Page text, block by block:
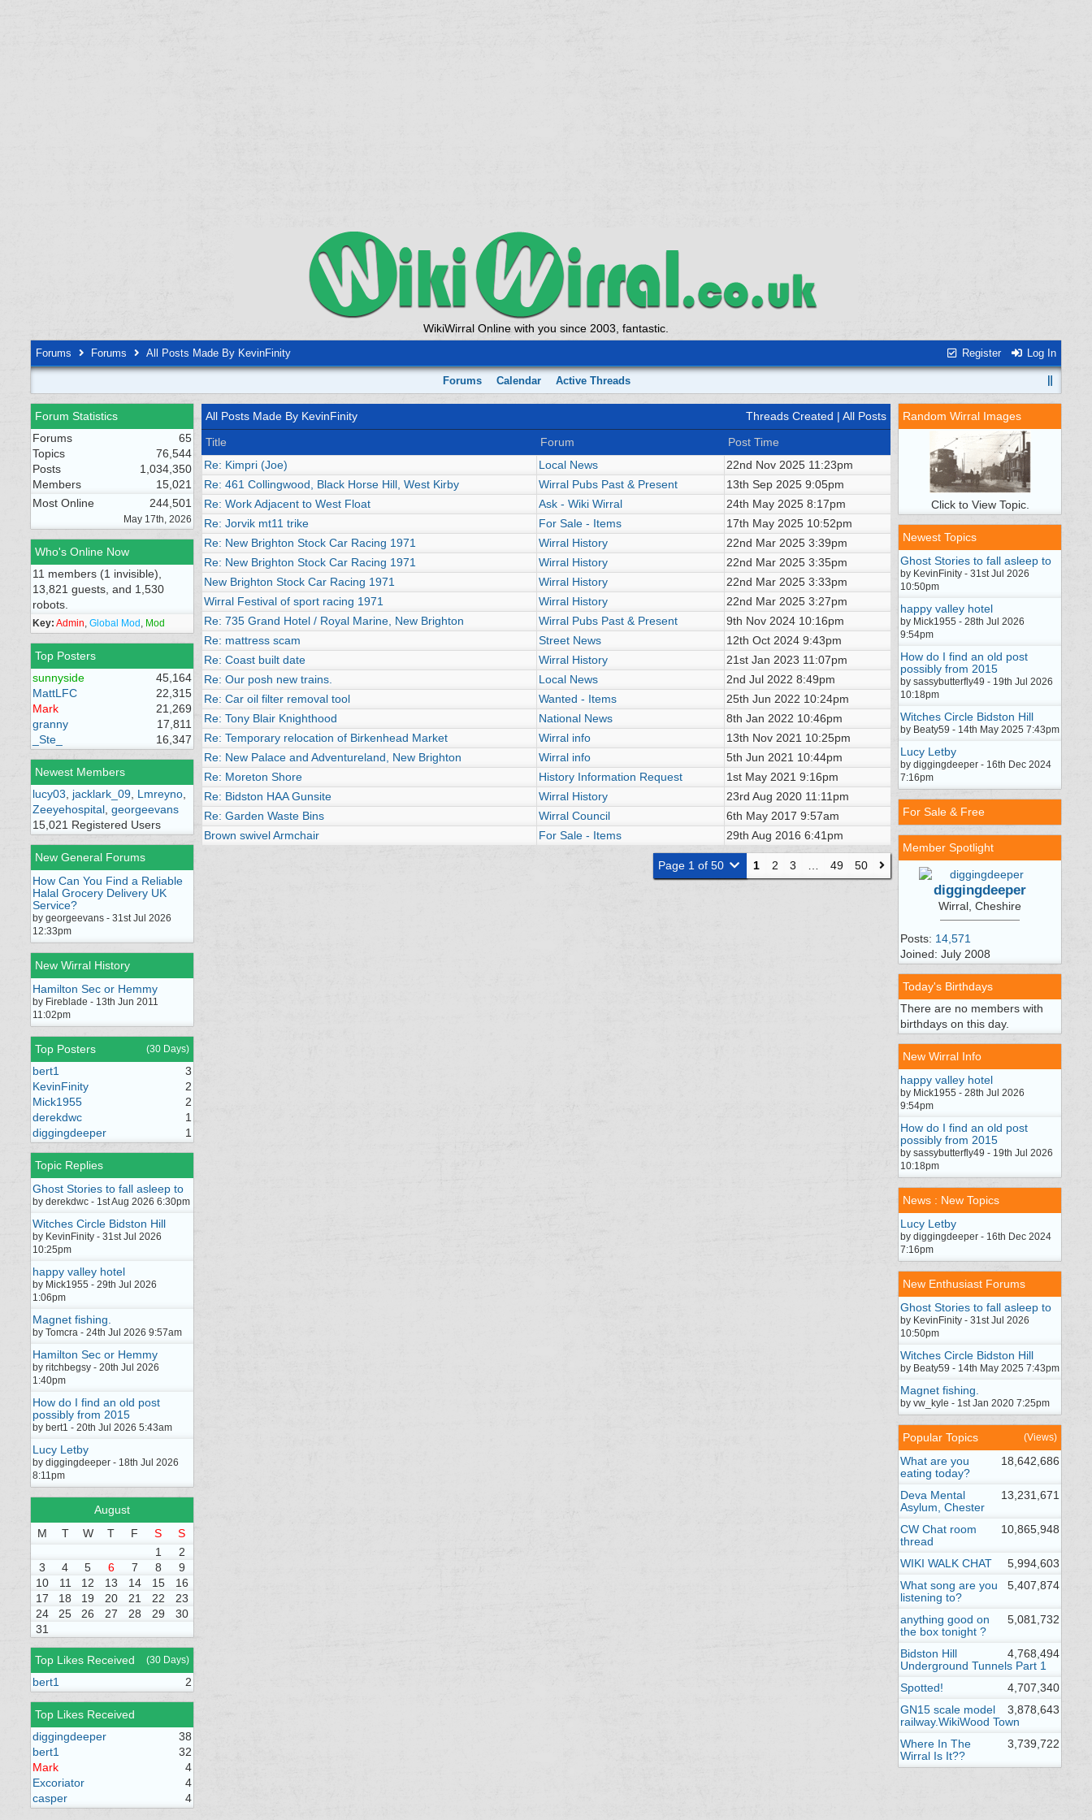
WikiWirral Online with you since 2003, fantastic.
Register Log In
Forums Forums All Posts Made By KevinFinity
Forums Calendar Active Threads
Forum Statistics
Forums
65
Topics
76,544
Posts
1,034,350
Members
15,021
Most Online
244,501
May 17th, 2026
Who's Online Now
11 members (1 invisible),
13,821 guests, and 1,530
robots.
Key: Admin, Global Mod , Mod
Top Posters
sunnyside
45,164
MattLFC
22,315
Mark
21,269
granny
17,811
_Ste_
16,347
Newest Members
lucy03
jacklark_09 Lmreyno
Zeeyehospital georgeevans
15,021 Registered Users
New General Forums
How Can You Find a Reliable
Halal Grocery Delivery UK
Service?
by georgeevans - 31st Jul 2026
12:33pm
New Wirral History
Hamilton Sec or Hemmy
by Fireblade - 13th Jun 2011
11:02pm
Top Posters (30 Days)
bert1
3
KevinFinity
2
Mick1955
2
derekdwc
1
diggingdeeper
1
Topic Replies
Ghost Stories to fall asleep to
by derekdwc - 1st Aug 2026 6:30pm
Witches Circle Bidston Hill
by KevinFinity - 31st Jul 2026
10:25pm
happy valley hotel
by Mick1955 - 29th Jul 2026
1:06pm
Magnet fishing.
by Tomcra - 24th Jul 2026 9:57am
Hamilton Sec or Hemmy
by ritchbegsy - 20th Jul 2026
1:40pm
How do I find an old post
possibly from 2015
by bert1 - 20th Jul 2026 5:43am
Lucy Letby
by diggingdeeper - 18th Jul 2026
8:11pm
August
M
T W T F S
S
1
2
3
4 5 6 7 8
9
10
11 12 13 14 15
16
17
18 19 20 21 22
23
24
25 26 27 28 29
30
31
Top Likes Received (30 Days)
bert1 2
Top Likes Received
diggingdeeper
38
bert1
32
Mark
4
Excoriator
4
casper
4
Threads Created | All Posts
All Posts Made By KevinFinity
Title
Forum
Post Time
Re: Kimpri (Joe)
Local News 22nd Nov 2025 11:23pm
Re: 461 Collingwood, Black Horse Hill, West Kirby
Wirral Pubs Past & Present 13th Sep 2025 9:05pm
Re: Work Adjacent to West Float
Ask - Wiki Wirral 24th May 2025 8:17pm
Re: Jorvik mt11 trike
For Sale - Items 17th May 2025 10:52pm
Re: New Brighton Stock Car Racing 1971
Wirral History 22nd Mar 2025 3:39pm
Re: New Brighton Stock Car Racing 1971
Wirral History 22nd Mar 2025 3:35pm
New Brighton Stock Car Racing 1971
Wirral History 22nd Mar 2025 3:33pm
Wirral Festival of sport racing 1971
Wirral History 22nd Mar 2025 3:27pm
Re: 735 Grand Hotel / Royal Marine, New Brighton
Wirral Pubs Past & Present 9th Nov 2024 10:16pm
Re: mattress scam
Street News 12th Oct 2024 9:43pm
Re: Coast built date
Wirral History 21st Jan 2023 11:07pm
Re: Our posh new trains.
Local News 2nd Jul 2022 8:49pm
Re: Car oil filter removal tool
Wanted - Items 25th Jun 2022 10:24pm
Re: Tony Blair Knighthood
National News 8th Jan 2022 10:46pm
Re: Temporary relocation of Birkenhead Market
Wirral info 13th Nov 2021 10:25pm
Re: New Palace and Adventureland, New Brighton
Wirral info 5th Jun 2021 10:44pm
Re: Moreton Shore
History Information Request 1st May 2021 9:16pm
Re: Bidston HAA Gunsite
Wirral History 23rd Aug 2020 11:11pm
Re: Garden Waste Bins
Wirral Council 6th May 2017 9:57am
Brown swivel Armchair
For Sale - Items 29th Aug 2016 6:41pm
Page 1 of 50 1 2 3 49 50
Random Wirral Images
Click to View Topic.
Newest Topics
Ghost Stories to fall asleep to
by KevinFinity - 31st Jul 2026
10:50pm
happy valley hotel
by Mick1955 - 28th Jul 2026
9:54pm
How do I find an old post
possibly from 2015
by sassybutterfly49 - 19th Jul 2026
10:18pm
Witches Circle Bidston Hill
by Beaty59 - 14th May 2025 7:43pm
Lucy Letby
by diggingdeeper - 16th Dec 2024
7:16pm
For Sale & Free
Member Spotlight
diggingdeeper
Wirral, Cheshire
Posts: 14,571
Joined: July 2008
Today's Birthdays
There are no members with
birthdays on this day.
New Wirral Info
happy valley hotel
by Mick1955 - 28th Jul 2026
9:54pm
How do I find an old post
possibly from 2015
by sassybutterfly49 - 19th Jul 2026
10:18pm
News : New Topics
Lucy Letby
by diggingdeeper - 16th Dec 2024
7:16pm
New Enthusiast Forums
Ghost Stories to fall asleep to
by KevinFinity - 31st Jul 2026
10:50pm
Witches Circle Bidston Hill
by Beaty59 - 14th May 2025 7:43pm
Magnet fishing.
by vw_kyle - 1st Jan 2020 7:25pm
Popular Topics (Views)
18,642,686
What are you
eating today?
13,231,671
Deva Mental
Asylum, Chester
10,865,948
CW Chat room
thread
5,994,603
WIKI WALK CHAT
5,407,874
What song are you
listening to?
5,081,732
anything good on
the box tonight ?
4,768,494
Bidston Hill
Underground Tunnels Part 1
4,707,340
Spotted!
3,878,643
GN15 scale model
railway.WikiWood Town
3,739,722
Where In The
Wirral Is It??